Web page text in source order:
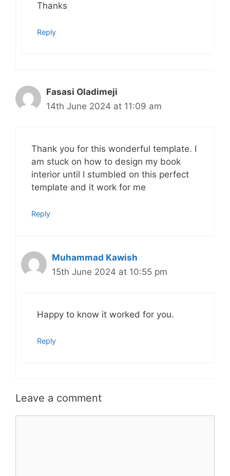
Thanks
Reply
Fasasi Oladimeji
14th June 2024 at 11:09 am
Thank you for this wonderful template. I
am stuck on how to design my book
interior until I stumbled on this perfect
template and it work for me
Reply
Muhammad Kawish
15th June 2024 at 10:55 pm
Happy to know it worked for you.
Reply
Leave a comment